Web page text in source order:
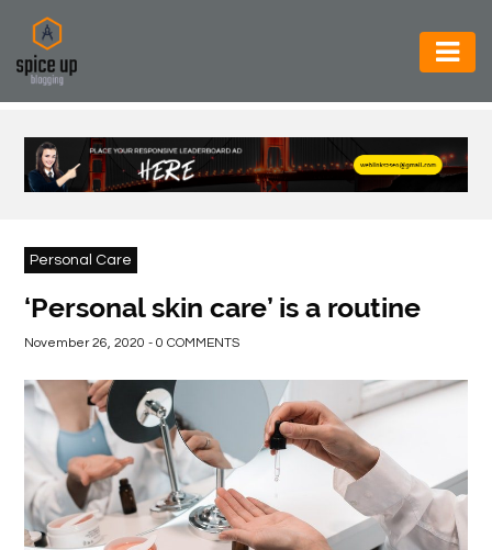
AUTOMOTIVE
BUSINESS
CONSTRUCTION
BEVERAGES
GENERAL
HEALTH
LIFE
Personal Care
‘Personal skin care’ is a routine
November 26, 2020 - 0 COMMENTS